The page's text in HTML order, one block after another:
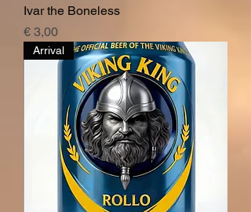
Ivar the Boneless
Price
€ 3,00
Arrival